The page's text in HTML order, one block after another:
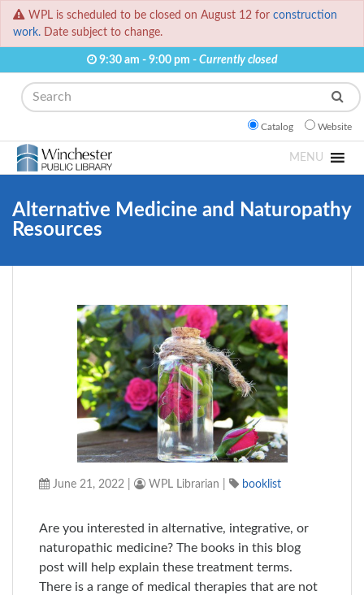
WPL is scheduled to be closed on August 12 for construction
work. Date subject to change.
9:30 am - 9:00 pm - Currently closed
Search
Catalog Website
MENU
Alternative Medicine and Naturopathy
Resources
June 21, 2022 WPL Librarian booklist
Are you interested in alternative, integrative, or
naturopathic medicine? The books in this blog
post will help explain these treatment terms.
There is a range of medical therapies that are not